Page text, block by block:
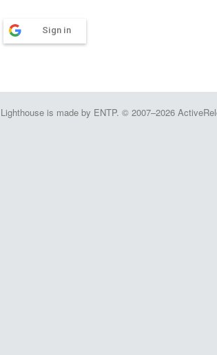
Sign in
Lighthouse is made by ENTP. © 2007–2026